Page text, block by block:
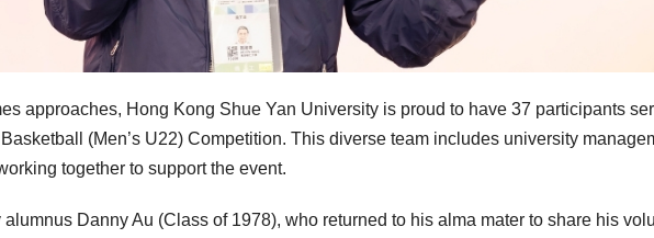
approaches, Hong Kong Shue Yan University is proud to have 37 participants
(Men’s U22) Competition. This diverse team includes university
together to support the event.
Danny Au (Class of 1978), who returned to his alma mater to share his